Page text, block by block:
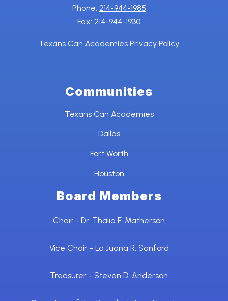
Phone: 214-944-1985
Fax: 214-944-1930
Texans Can Academies Privacy Policy
Communities
Texans Can Academies
Dallas
Fort Worth
Houston
Board Members
Chair - Dr. Thalia F. Matherson
Vice Chair - La Juana R. Sanford
Treasurer - Steven D. Anderson